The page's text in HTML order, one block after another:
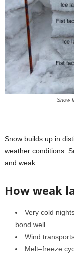
Snow
Snow builds up in
weather conditions.
and weak.
How weak
Very cold
bond well.
Wind
Melt–freeze